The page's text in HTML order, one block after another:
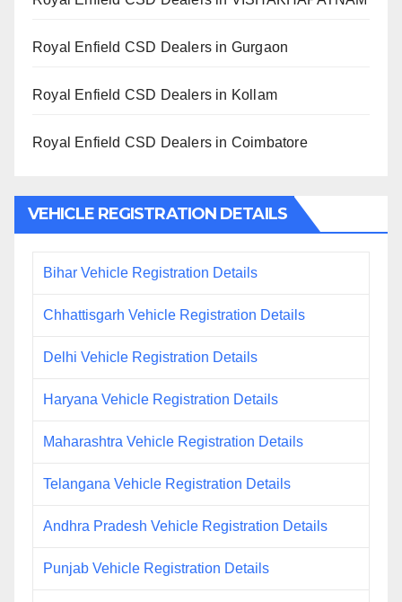
Royal Enfield CSD Dealers in Gurgaon
Royal Enfield CSD Dealers in Kollam
Royal Enfield CSD Dealers in Coimbatore
VEHICLE REGISTRATION DETAILS
Bihar Vehicle Registration Details
Chhattisgarh Vehicle Registration Details
Delhi Vehicle Registration Details
Haryana Vehicle Registration Details
Maharashtra Vehicle Registration Details
Telangana Vehicle Registration Details
Andhra Pradesh Vehicle Registration Details
Punjab Vehicle Registration Details